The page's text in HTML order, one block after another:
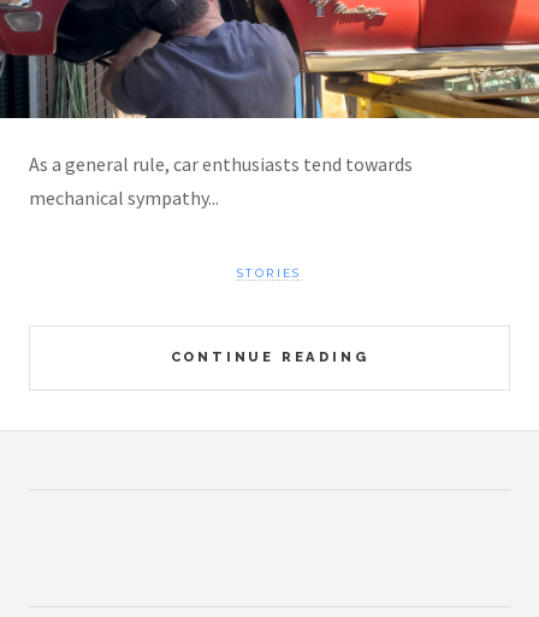
As a general rule, car enthusiasts tend towards
mechanical sympathy...
CONTINUE READING
STORIES